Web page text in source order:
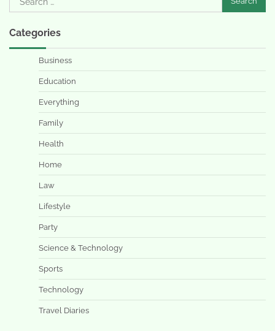
for:
Categories
Business
Education
Everything
Family
Health
Home
Law
Lifestyle
Party
Science & Technology
Sports
Technology
Travel Diaries